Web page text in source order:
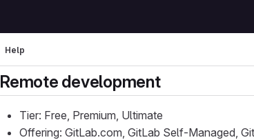
Help
Remote development
Tier: Free, Premium, Ultimate
Offering: GitLab.com, GitLab Self-Managed,